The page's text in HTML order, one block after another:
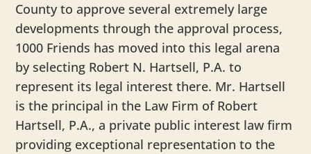
County to approve several extremely large
developments through the approval process,
1000 Friends has moved into this legal arena
by selecting Robert N. Hartsell, P.A. to
represent its legal interest there. Mr. Hartsell
is the principal in the Law Firm of Robert
Hartsell, P.A., a private public interest law firm
providing exceptional representation to the